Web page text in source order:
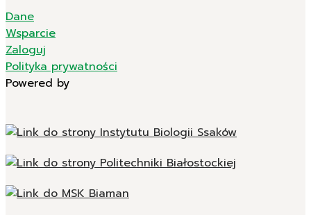
Dane
Wsparcie
Zaloguj
Polityka prywatności
Powered by